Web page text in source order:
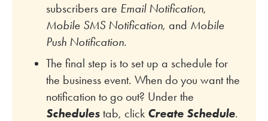
subscribers are Email Notification,
Mobile SMS Notification, and Mobile
Push Notification.
The final step is to set up a schedule for
the business event. When do you want the
notification to go out? Under the
Schedulestab, click Create Schedule.